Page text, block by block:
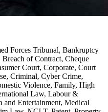
Forces Tribunal, Bankruptcy
of Contract, Cheque
Court, Corporate, Court
Criminal, Cyber Crime,
Violence, Family, High
Law, Labour &
and Entertainment, Medical